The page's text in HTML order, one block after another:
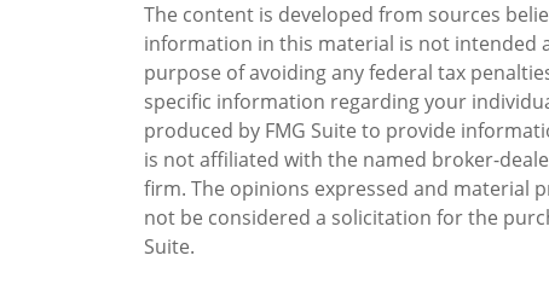
The content is developed from sources
information in this material is not intended
purpose of avoiding any federal tax
specific information regarding your
produced by FMG Suite to provide
is not affiliated with the named broker-
firm. The opinions expressed and material
not be considered a solicitation for the
Suite.